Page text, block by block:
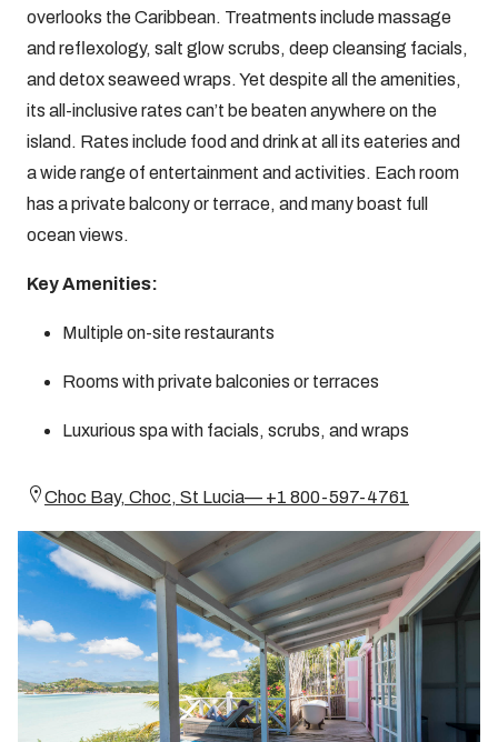
overlooks the Caribbean. Treatments include massage
and reflexology, salt glow scrubs, deep cleansing facials,
and detox seaweed wraps. Yet despite all the amenities,
its all-inclusive rates can’t be beaten anywhere on the
island. Rates include food and drink at all its eateries and
a wide range of entertainment and activities. Each room
has a private balcony or terrace, and many boast full
ocean views.
Key Amenities:
Multiple on-site restaurants
Rooms with private balconies or terraces
Luxurious spa with facials, scrubs, and wraps
Choc Bay, Choc, St Lucia— +1 800-597-4761